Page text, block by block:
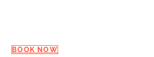
BOOK NOW